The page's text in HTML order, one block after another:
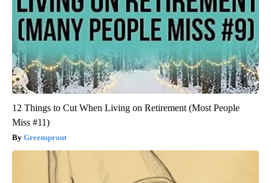
12 Things to Cut When Living on Retirement (Most People
Miss #11)
Greensprout